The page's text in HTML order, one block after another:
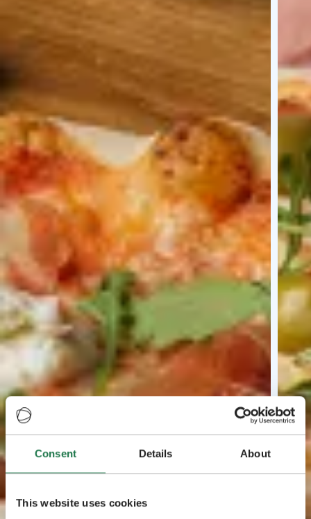
Consent Details About
This website uses cookies